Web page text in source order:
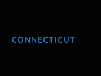
CONNECTICUT